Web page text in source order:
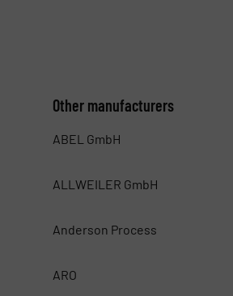
Other manufacturers
ABEL GmbH
ALLWEILER GmbH
Anderson Process
ARO